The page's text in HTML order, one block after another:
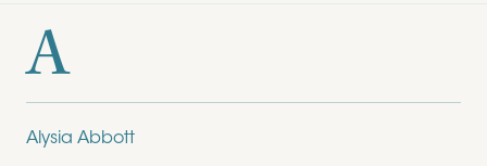
A
Alysia Abbott